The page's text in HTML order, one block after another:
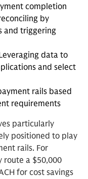
completion
by
and triggering
data to
and select
rails based
requirements
particularly
positioned to play
rails. For
route a $50,000
for cost savings